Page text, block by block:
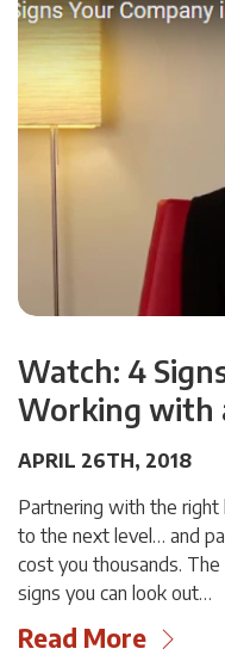
Watch: 4
Working with
APRIL 26TH, 2018
Partnering with the right
to the next level… and
cost you thousands.
signs you can look out…
Read More